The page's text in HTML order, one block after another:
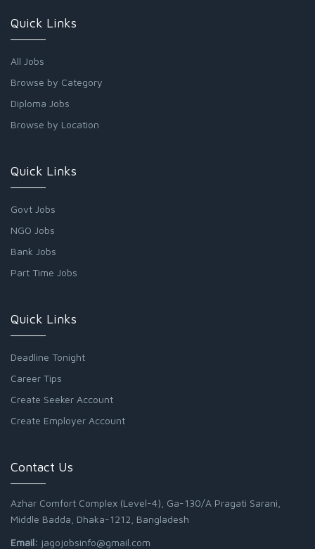
Quick Links
All Jobs
Browse by Category
Diploma Jobs
Browse by Location
Quick Links
Govt Jobs
NGO Jobs
Bank Jobs
Part Time Jobs
Quick Links
Deadline Tonight
Career Tips
Create Seeker Account
Create Employer Account
Contact Us
Azhar Comfort Complex (Level-4), Ga-130/A Pragati Sarani,
Middle Badda, Dhaka-1212, Bangladesh
Email: jagojobsinfo@gmail.com